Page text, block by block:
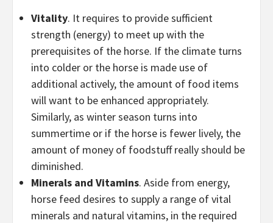
Vitality. It requires to provide sufficient
strength (energy) to meet up with the
prerequisites of the horse. If the climate turns
into colder or the horse is made use of
additional actively, the amount of food items
will want to be enhanced appropriately.
Similarly, as winter season turns into
summertime or if the horse is fewer lively, the
amount of money of foodstuff really should be
diminished.
Minerals and Vitamins. Aside from energy,
horse feed desires to supply a range of vital
minerals and natural vitamins, in the required